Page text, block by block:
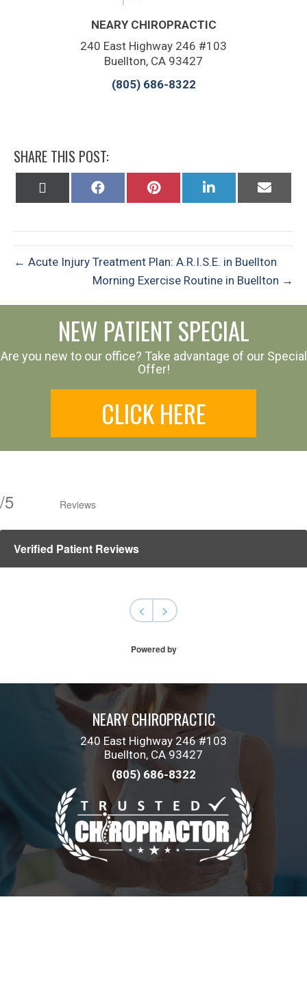
NEARY CHIROPRACTIC
240 East Highway 246 #103
Buellton, CA 93427
(805) 686-8322
SHARE THIS POST:
Share
Share
Share
on
Share
on
← Acute Injury Treatment Plan: A.R.I.S.E. in Buellton
Morning Exercise Routine in Buellton →
NEW PATIENT SPECIAL
Are you new to our office? Take advantage of our Special
Offer!
CLICK HERE
/5 Reviews
Verified Patient Reviews
< >
Powered by
NEARY CHIROPRACTIC
240 East Highway 246 #103
Buellton, CA 93427
(805) 686-8322